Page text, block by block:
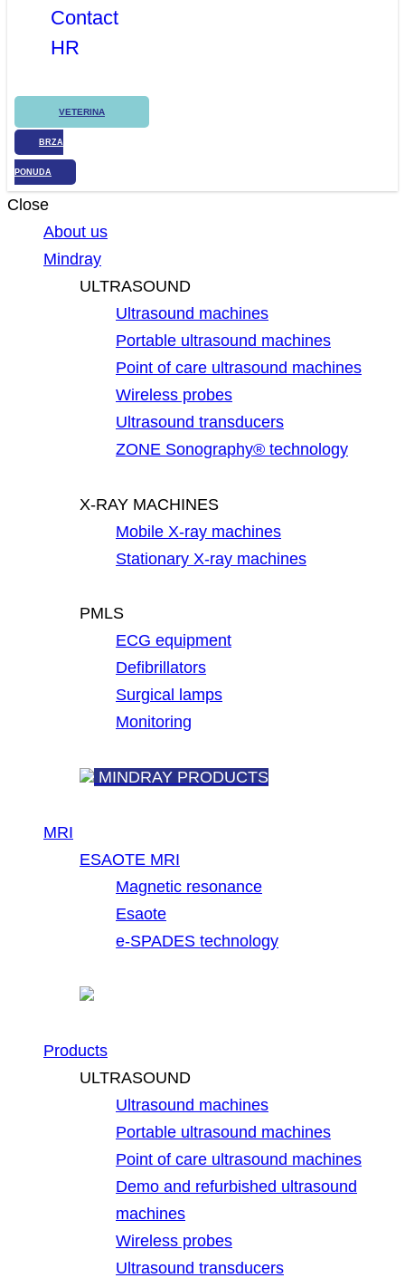
Contact
HR
VETERINA
BRZA
PONUDA
Close
About us
Mindray
ULTRASOUND
Ultrasound machines
Portable ultrasound machines
Point of care ultrasound machines
Wireless probes
Ultrasound transducers
ZONE Sonography® technology
X-RAY MACHINES
Mobile X-ray machines
Stationary X-ray machines
PMLS
ECG equipment
Defibrillators
Surgical lamps
Monitoring
MINDRAY PRODUCTS
MRI
ESAOTE MRI
Magnetic resonance
Esaote
e-SPADES technology
Products
ULTRASOUND
Ultrasound machines
Portable ultrasound machines
Point of care ultrasound machines
Demo and refurbished ultrasound
machines
Wireless probes
Ultrasound transducers